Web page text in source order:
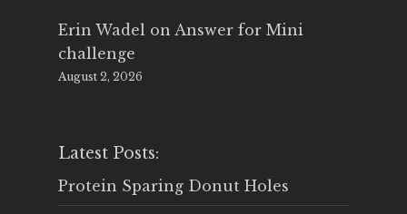
Erin Wadel on Answer for Mini
challenge
August 2, 2026
Latest Posts:
Protein Sparing Donut Holes